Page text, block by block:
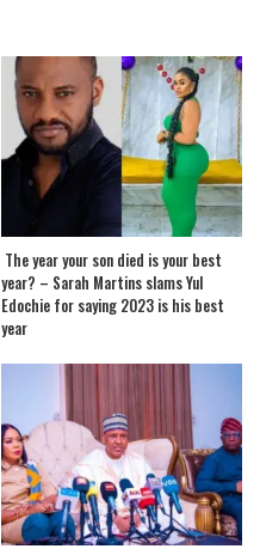
The year your son died is your best
year? – Sarah Martins slams Yul
Edochie for saying 2023 is his best
year